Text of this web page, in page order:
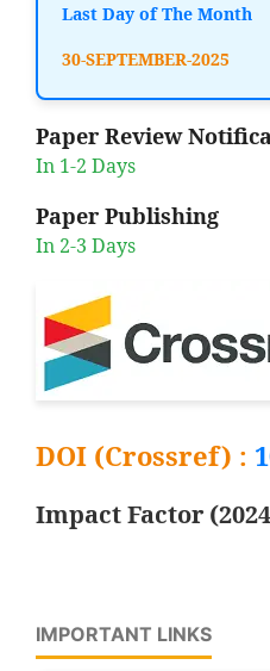
Last Day of The Month
30-SEPTEMBER-2025
Paper Review
In 1-2 Days
Paper Publishing
In 2-3 Days
DOI (Crossref) :
Impact Factor
IMPORTANT LINKS